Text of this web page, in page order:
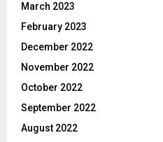
March 2023
February 2023
December 2022
November 2022
October 2022
September 2022
August 2022